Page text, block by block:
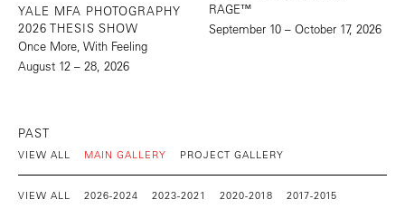
YALE MFA PHOTOGRAPHY
2026 THESIS SHOW
Once More, With Feeling
August 12 – 28, 2026
RAGE™
September 10 – October 17, 2026
PAST
VIEW ALL MAIN GALLERY PROJECT GALLERY
VIEW ALL 2026-2024 2023-2021 2020-2018
2017-2015